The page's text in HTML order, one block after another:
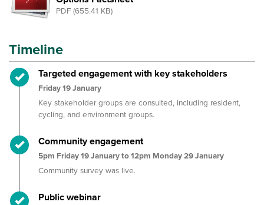
PDF (655.41 KB)
Timeline
Timeline item 1 - complete
Targeted engagement with key stakeholders
Friday 19 January
Key stakeholder groups are consulted, including resident,
cycling, and environment groups.
Timeline item 2 - complete
Community engagement
5pm Friday 19 January to 12pm Monday 29 January
Community survey was live.
Timeline item 3 - complete
Public webinar